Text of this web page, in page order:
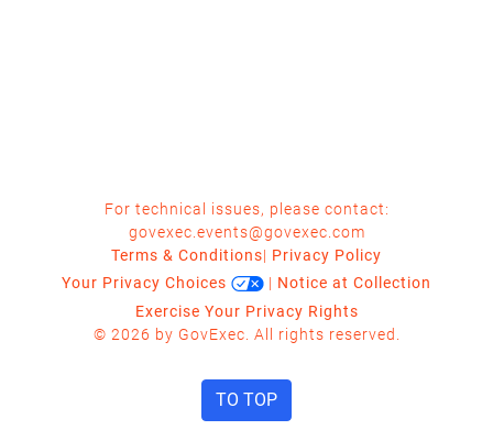
For technical issues, please contact:
govexec.events@govexec.com
Terms & Conditions| Privacy Policy
Your Privacy Choices
| Notice at Collection
Exercise Your Privacy Rights
© 2026 by GovExec. All rights reserved.
TO TOP